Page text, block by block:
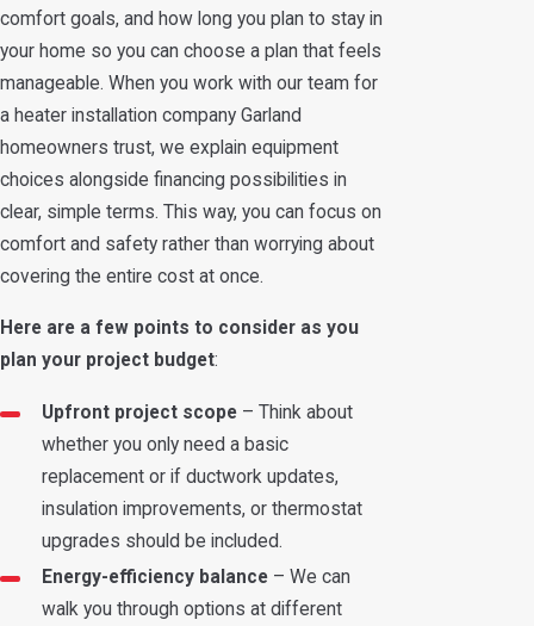
comfort goals, and how long you plan to stay in
your home so you can choose a plan that feels
manageable. When you work with our team for
a heater installation company Garland
homeowners trust, we explain equipment
choices alongside financing possibilities in
clear, simple terms. This way, you can focus on
comfort and safety rather than worrying about
covering the entire cost at once.
Here are a few points to consider as you
plan your project budget:
Upfront project scope– Think about
whether you only need a basic
replacement or if ductwork updates,
insulation improvements, or thermostat
upgrades should be included.
Energy-efficiency balance– We can
walk you through options at different